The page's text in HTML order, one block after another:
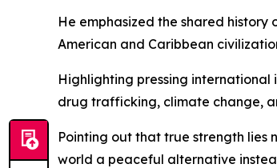
He emphasized the shared
American and Caribbean
Highlighting pressing international
drug trafficking, climate change,
Pointing out that true strength lies
world a peaceful alternative